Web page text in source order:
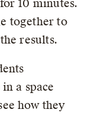
10 minutes.
together to
results.
a space
how they